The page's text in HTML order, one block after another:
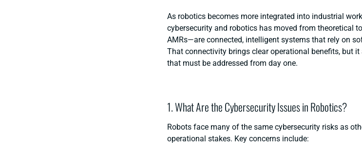
As robotics becomes more integrated into industrial
cybersecurity and robotics has moved from theoretical
AMRs—are connected, intelligent systems that rely on
That connectivity brings clear operational benefits, but
that must be addressed from day one.
1. What Are the Cybersecurity Issues in Robotics?
Robots face many of the same cybersecurity risks as
operational stakes. Key concerns include: